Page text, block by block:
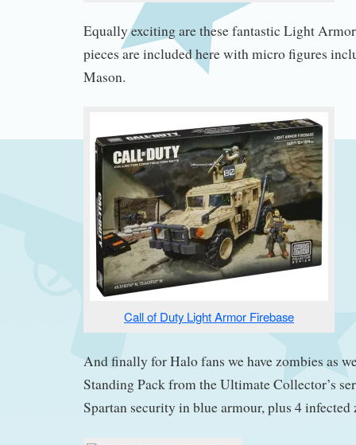
Equally exciting are these fantastic Light
pieces are included here with micro figures
Mason.
Call of Duty Light Armor Firebase
And finally for Halo fans we have zombies as
Standing Pack from the Ultimate Collector’s
Spartan security in blue armour, plus 4 infected